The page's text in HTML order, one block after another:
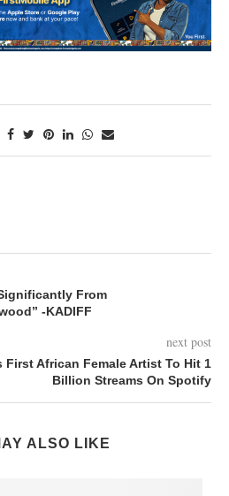
From
-KADIFF
next post
First African Female Artist To Hit 1
Billion Streams On Spotify
ALSO LIKE